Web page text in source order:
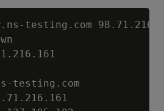
testing.com
testing.com